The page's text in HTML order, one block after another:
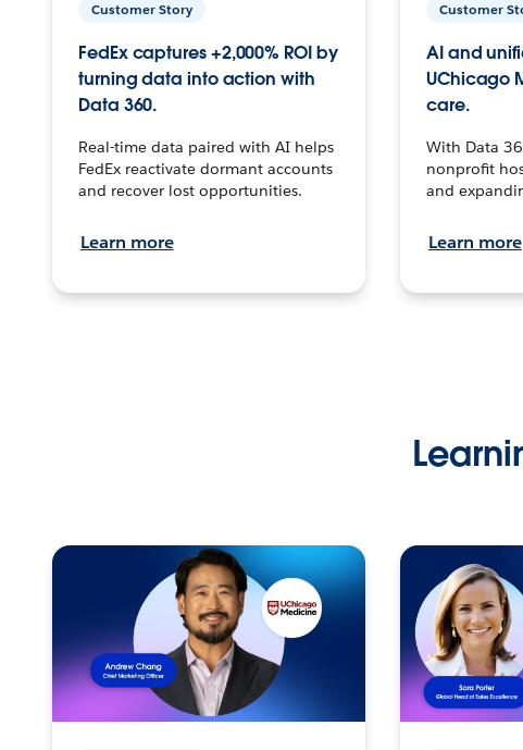
Customer Story
FedEx captures +2,000% ROI by
turning data into action with
Data 360.
Real-time data paired with AI helps
FedEx reactivate dormant accounts
and recover lost opportunities.
Learn more
Customer
AI and
UChicago
care.
With Data
nonprofit
and
Learn more